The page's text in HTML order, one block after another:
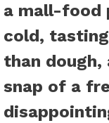
a mall-food
cold,
than
snap of a